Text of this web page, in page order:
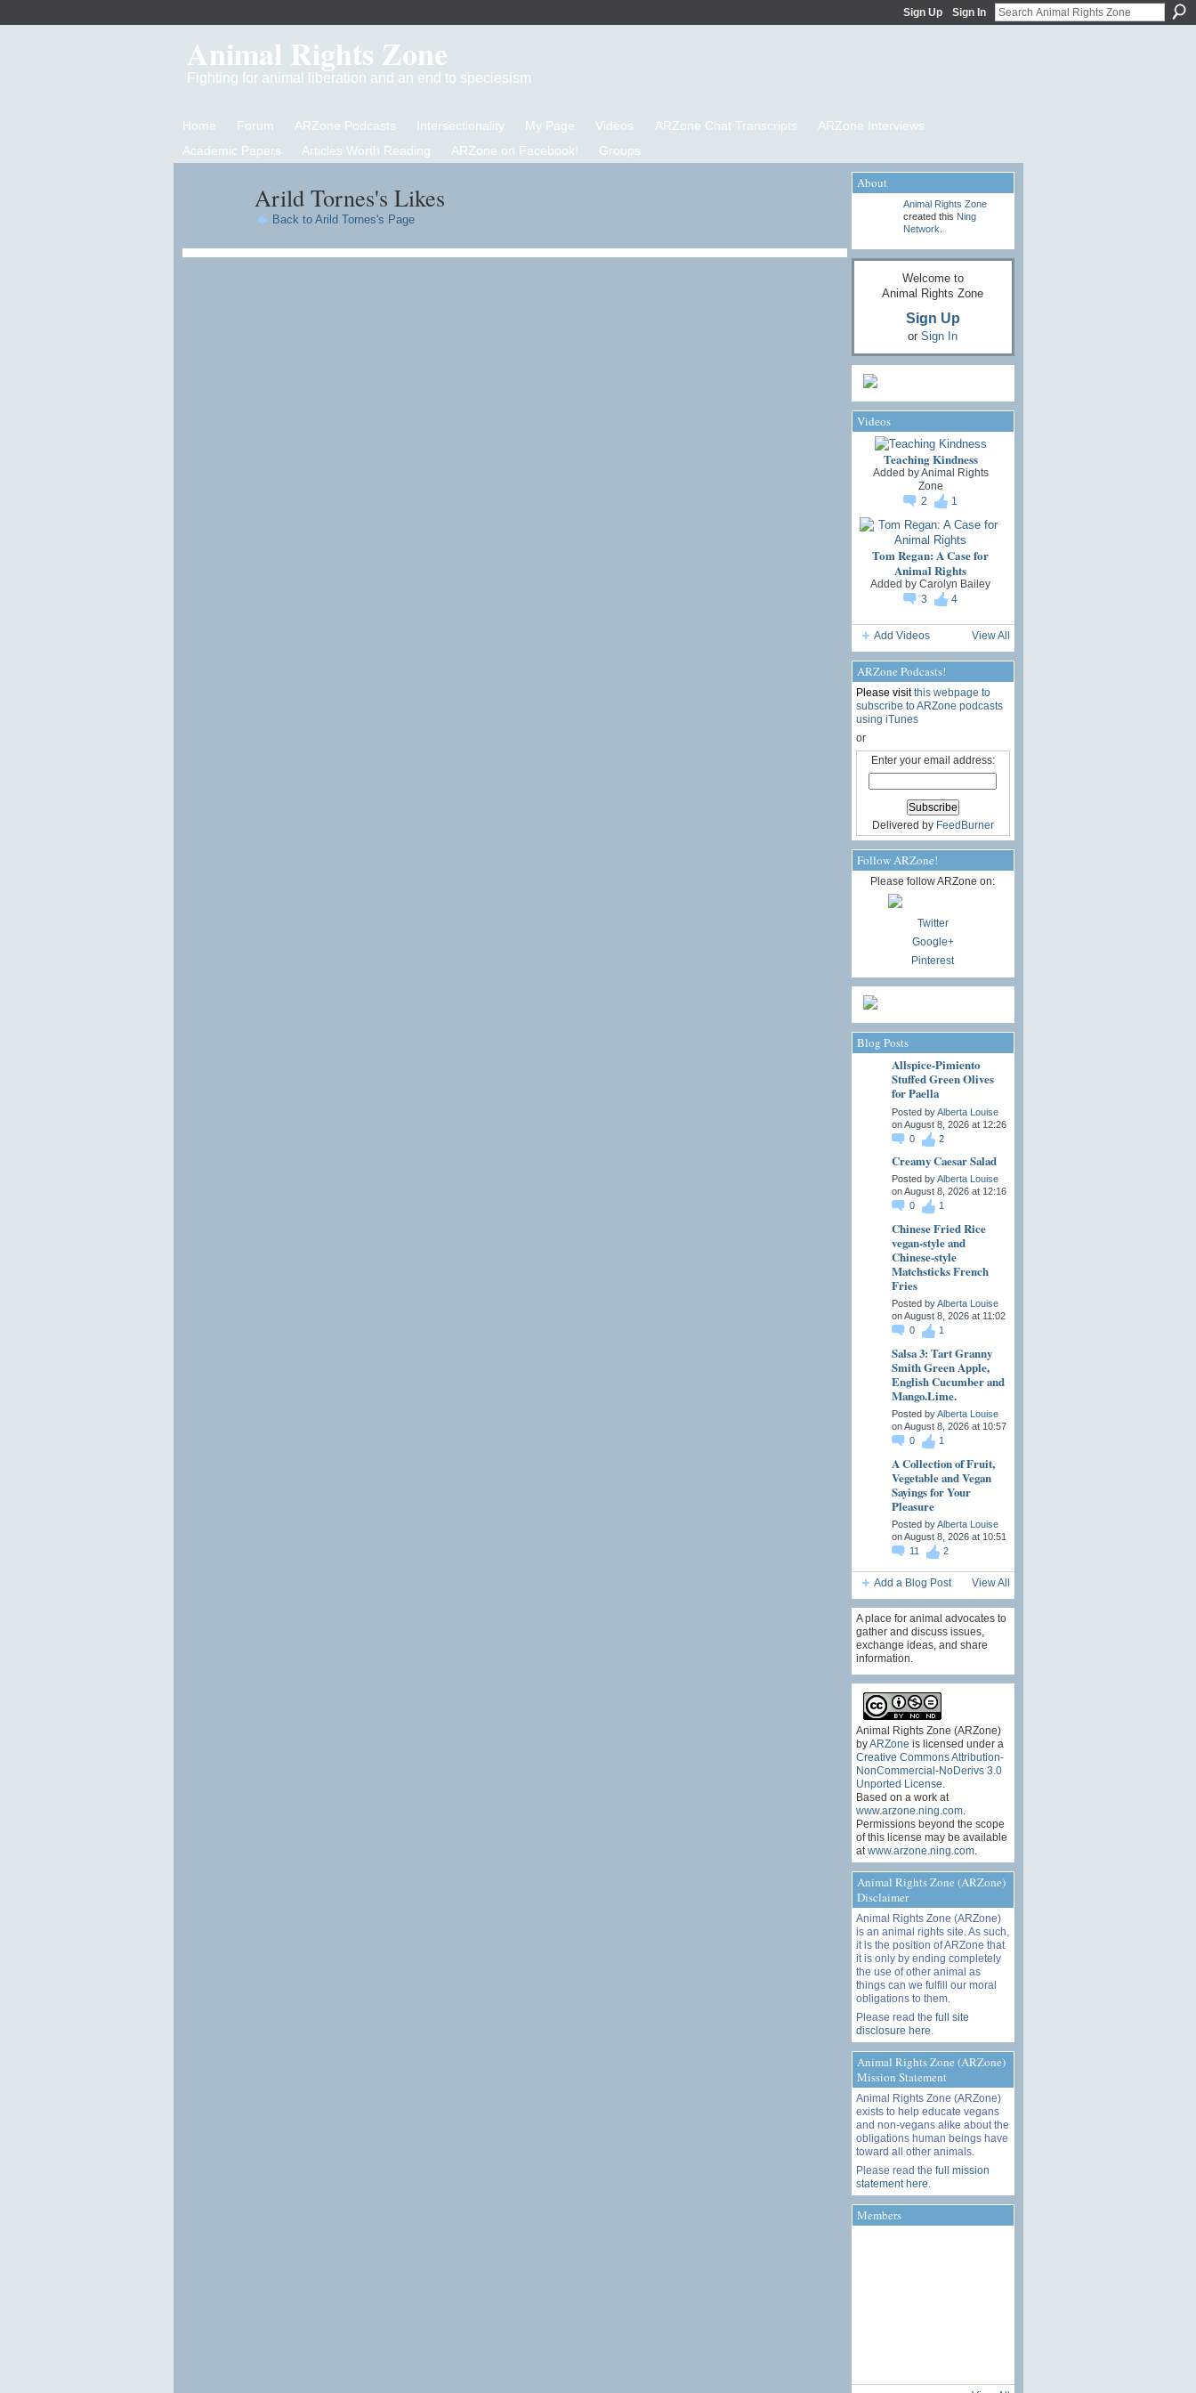
Sign Up Sign In
Animal Rights Zone
Fighting for animal liberation and an end to speciesism
Home Forum ARZone Podcasts Intersectionality My Page Videos ARZone Chat Transcripts
ARZone Interviews
Academic Papers
Articles Worth Reading ARZone on Facebook! Groups
Arild Tornes's Likes
Back to Arild Tornes's Page
About
Animal Rights Zone
created this Ning
Network
Welcome to
Animal Rights Zone
Sign Up
or Sign In
Videos
Teaching Kindness
Added byAnimal Rights
Zone
2
1
Tom Regan: A Case for
Animal Rights
Added by Carolyn Bailey
3
4
Add Videos View All
ARZone Podcasts!
Please visitthis webpage to
subscribe to ARZone podcasts
using iTunes
or
Enter your email address:
Delivered by FeedBurner
Follow ARZone!
Please follow ARZone on:
Twitter
Google+
Pinterest
Blog Posts
Allspice-Pimiento
Stuffed Green Olives
for Paella
Posted byAlberta Louise
on August 8, 2026 at 12:26
0
2
Creamy Caesar Salad
Posted byAlberta Louise
on August 8, 2026 at 12:16
0
1
Chinese Fried Rice
vegan-style and
Chinese-style
Matchsticks French
Fries
Posted byAlberta Louise
on August 8, 2026 at 11:02
0
1
Salsa 3: Tart Granny
Smith Green Apple,
English Cucumber and
Mango.Lime.
Posted byAlberta Louise
on August 8, 2026 at 10:57
0
1
A Collection of Fruit,
Vegetable and Vegan
Sayings for Your
Pleasure
Posted byAlberta Louise
on August 8, 2026 at 10:51
11
2
Add a Blog Post View All
A place for animal advocates to
gather and discuss issues,
exchange ideas, and share
information.
Animal Rights Zone (ARZone)
byARZone is licensed under a
Creative Commons Attribution-
NonCommercial-NoDerivs 3.0
Unported License
Based on a work at
www.arzone.ning.com.
Permissions beyond the scope
of this license may be available
at www.arzone.ning.com.
Animal Rights Zone (ARZone)
Disclaimer
Animal Rights Zone (ARZone)
is an animal rights site. As such,
it is the position of ARZone that
it is only by ending completely
the use of other animal as
things can we fulfill our moral
obligations to them.
Please read the full site
disclosure here
Animal Rights Zone (ARZone)
Mission Statement
Animal Rights Zone (ARZone)
exists to help educate vegans
and non-vegans alike about the
obligations human beings have
toward all other animals.
Please read the full mission
statement here
Members